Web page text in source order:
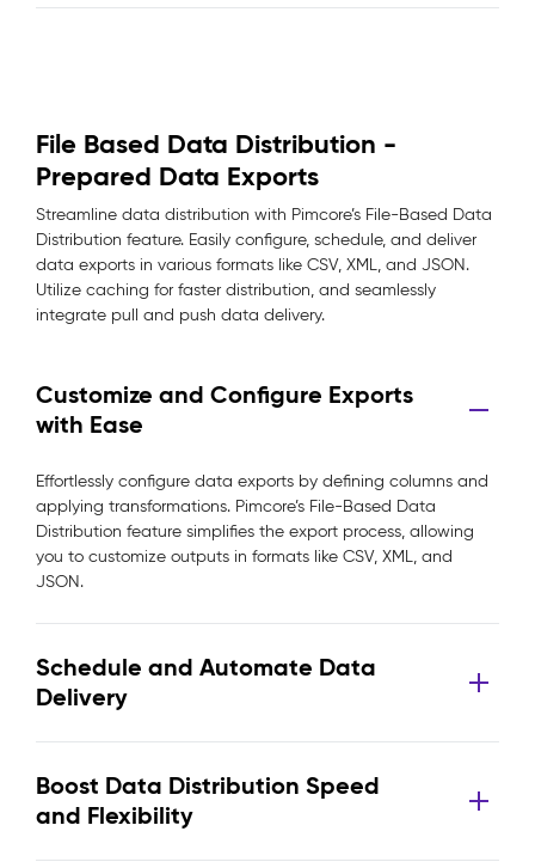
File Based Data Distribution -
Prepared Data Exports
Streamline data distribution with Pimcore’s File-Based Data
Distribution feature. Easily configure, schedule, and deliver
data exports in various formats like CSV, XML, and JSON.
Utilize caching for faster distribution, and seamlessly
integrate pull and push data delivery.
Customize and Configure Exports
with Ease
Effortlessly configure data exports by defining columns and
applying transformations. Pimcore’s File-Based Data
Distribution feature simplifies the export process, allowing
you to customize outputs in formats like CSV, XML, and
JSON.
Schedule and Automate Data
Delivery
Boost Data Distribution Speed
and Flexibility